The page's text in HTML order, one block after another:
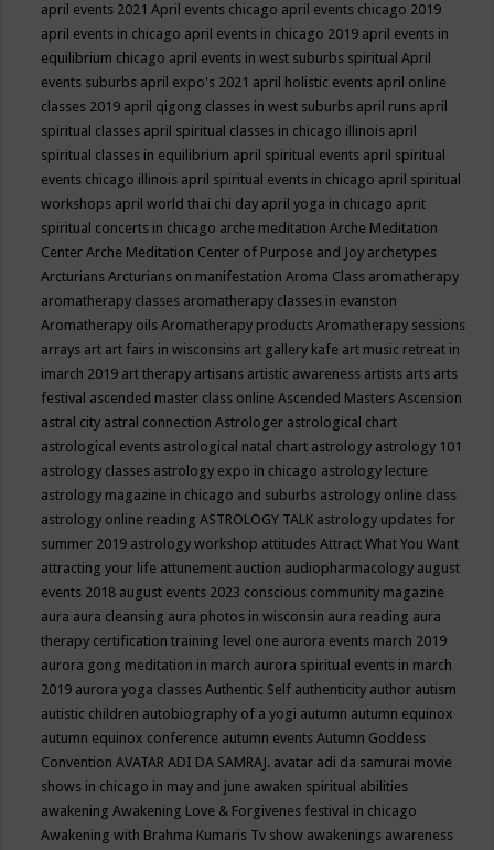
april events 2021April events chicago april events chicago 2019
april events in chicago april events in chicago 2019 april events in
equilibrium chicago april events in west suburbs spiritualApril
events suburbs april expo's 2021 april holistic events april online
classes 2019 april qigong classes in west suburbs april runs april
spiritual classes april spiritual classes in chicago illinois april
spiritual classes in equilibrium april spiritual events april spiritual
events chicago illinois april spiritual events in chicago april spiritual
workshops april world thai chi day april yoga in chicago aprit
spiritual concerts in chicago arche meditationArche Meditation
CenterArche Meditation Center of Purpose and Joy archetypes
ArcturiansArcturians on manifestationAroma Class aromatherapy
aromatherapy classes aromatherapy classes in evanston
Aromatherapy oilsAromatherapy productsAromatherapy sessions
arrays art art fairs in wisconsins art gallery kafe art music retreat in
imarch 2019 art therapy artisans artistic awareness artists arts arts
festival ascended master class onlineAscended MastersAscension
astral city astral connectionAstrologer astrological chart
astrological events astrological natal chart astrology astrology 101
astrology classes astrology expo in chicago astrology lecture
astrology magazine in chicago and suburbs astrology online class
astrology online readingASTROLOGY TALK astrology updates for
summer 2019 astrology workshop attitudesAttract What You Want
attracting your life attunement auction audiopharmacology august
events 2018 august events 2023 conscious community magazine
aura aura cleansing aura photos in wisconsin aura reading aura
therapy certification training level one aurora events march 2019
aurora gong meditation in march aurora spiritual events in march
2019 aurora yoga classesAuthentic Self authenticity author autism
autistic children autobiography of a yogi autumn autumn equinox
autumn equinox conference autumn eventsAutumn Goddess
ConventionAVATAR ADI DA SAMRAJ. avatar adi da samurai movie
shows in chicago in may and june awaken spiritual abilities
awakeningAwakening Love & Forgivenes festival in chicago
Awakening with Brahma Kumaris Tv show awakenings awareness